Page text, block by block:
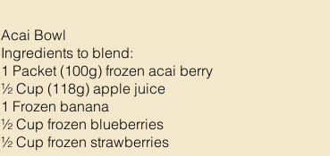
Acai Bowl
Ingredients to blend:
1 Packet (100g) frozen acai berry
½ Cup (118g) apple juice
1 Frozen banana
½ Cup frozen blueberries
½ Cup frozen strawberries